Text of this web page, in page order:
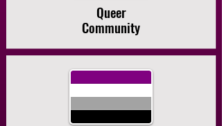
Queer
Community